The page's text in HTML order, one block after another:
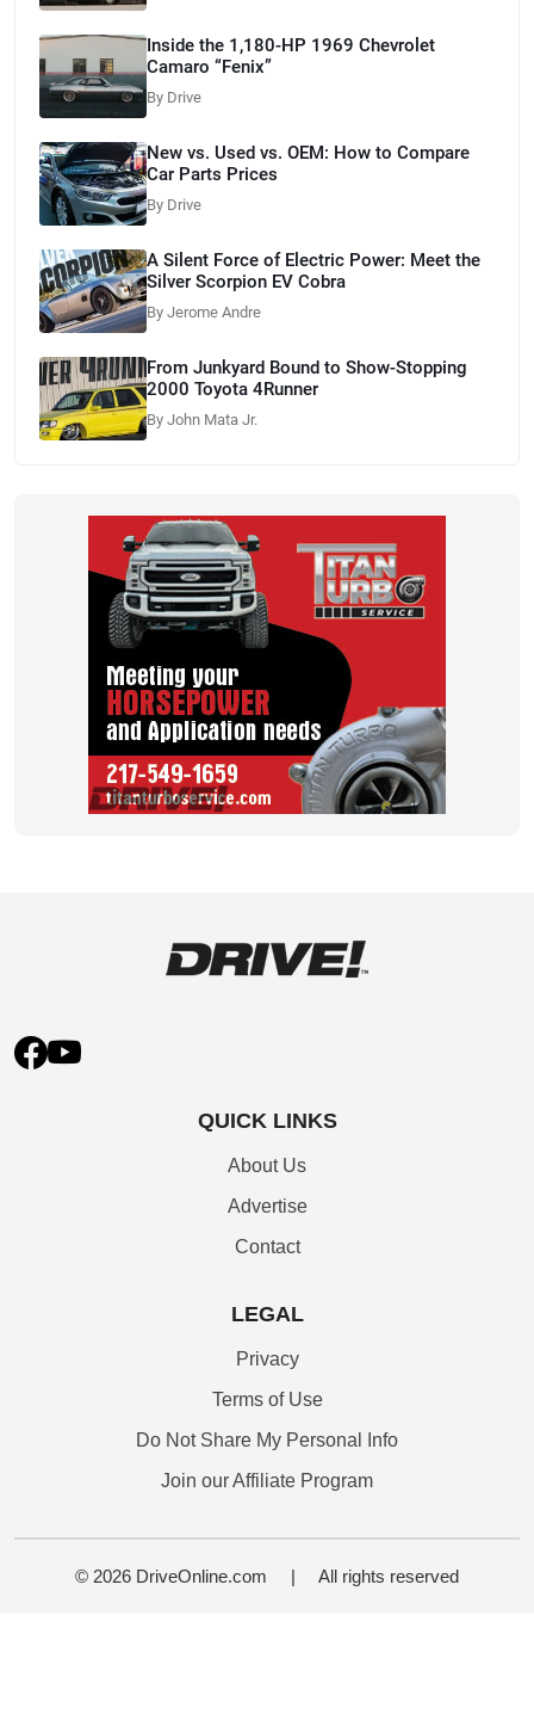
Inside the 1,180-HP 1969 Chevrolet
Camaro “Fenix”
By Drive
New vs. Used vs. OEM: How to Compare
Car Parts Prices
By Drive
A Silent Force of Electric Power: Meet the
Silver Scorpion EV Cobra
By Jerome Andre
From Junkyard Bound to Show-Stopping
2000 Toyota 4Runner
By John Mata Jr.
QUICK LINKS
About Us
Advertise
Contact
LEGAL
Privacy
Terms of Use
Do Not Share My Personal Info
Join our Affiliate Program
© 2026 DriveOnline.com | All rights reserved